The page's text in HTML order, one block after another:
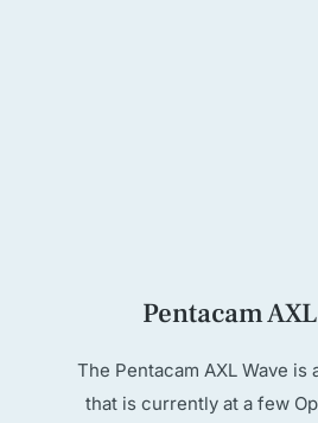
Pentacam
The Pentacam AXL Wave is
that is currently at a few